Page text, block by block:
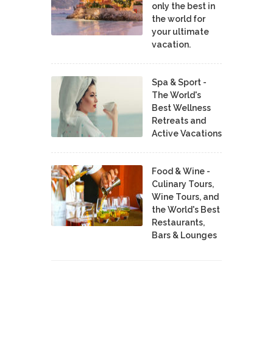
only the best in
the world for
your ultimate
vacation.
Spa & Sport -
The World's
Best Wellness
Retreats and
Active Vacations
Food & Wine -
Culinary Tours,
Wine Tours, and
the World's Best
Restaurants,
Bars & Lounges